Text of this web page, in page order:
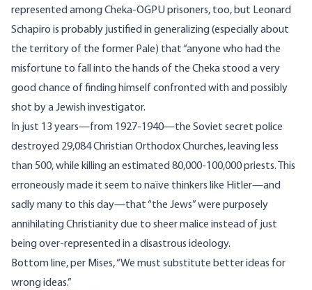
represented among Cheka-OGPU prisoners, too, but Leonard
Schapiro is probably justified in generalizing (especially about
the territory of the former Pale) that “anyone who had the
misfortune to fall into the hands of the Cheka stood a very
good chance of finding himself confronted with and possibly
shot by a Jewish investigator.
In just 13 years—from 1927-1940—the Soviet secret police
destroyed 29,084 Christian Orthodox Churches, leaving less
than 500, while killing anestimated 80,000-100,000 priests. This
erroneously made it seem to naïve thinkers like Hitler—and
sadly many to this day—that “the Jews” were purposely
annihilating Christianity due to sheer malice instead of just
being over-represented in a disastrous ideology.
Bottom line,per Mises, “We must substitute better ideas for
wrong ideas.”